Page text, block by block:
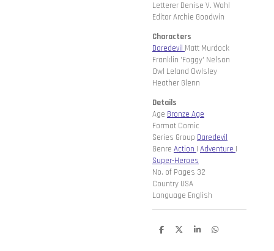
Letterer Denise V. Wohl
Editor Archie Goodwin
Characters
Daredevil Matt Murdock
Franklin 'Foggy' Nelson
Owl Leland Owlsley
Heather Glenn
Details
Age Bronze Age
Format Comic
Series Group Daredevil
Genre Action | Adventure |
Super-Heroes
No. of Pages 32
Country USA
Language English
D
D
S
D